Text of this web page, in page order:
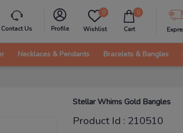
Contact Us Profile
0
Wishlist
0
Cart
Necklaces & Pendants Bracelets & Bangles
Stellar Whims Gold Bangles
Product Id : 210510